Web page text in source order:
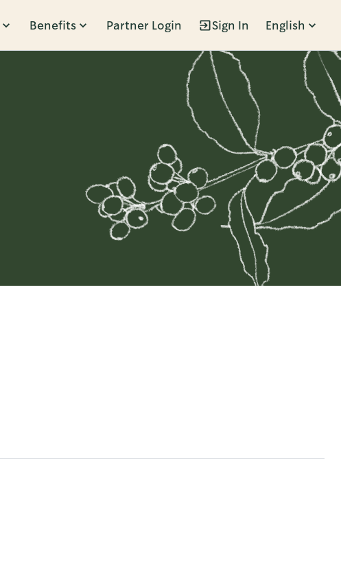
Benefits Partner Login Sign In English